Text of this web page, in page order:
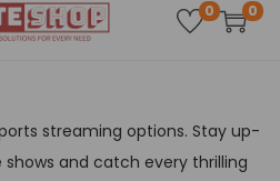
0 0
streaming options. Stay up-
and catch every thrilling